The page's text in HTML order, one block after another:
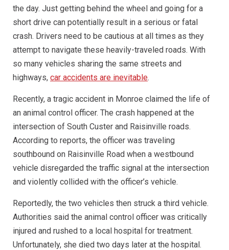
the day. Just getting behind the wheel and going for a
short drive can potentially result in a serious or fatal
crash. Drivers need to be cautious at all times as they
attempt to navigate these heavily-traveled roads. With
so many vehicles sharing the same streets and
highways, car accidents are inevitable.
Recently, a tragic accident in Monroe claimed the life of
an animal control officer. The crash happened at the
intersection of South Custer and Raisinville roads.
According to reports, the officer was traveling
southbound on Raisinville Road when a westbound
vehicle disregarded the traffic signal at the intersection
and violently collided with the officer’s vehicle.
Reportedly, the two vehicles then struck a third vehicle.
Authorities said the animal control officer was critically
injured and rushed to a local hospital for treatment.
Unfortunately, she died two days later at the hospital.